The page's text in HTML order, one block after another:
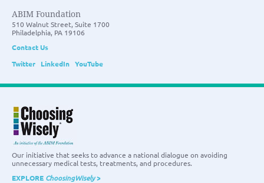
ABIM Foundation
510 Walnut Street, Suite 1700
Philadelphia, PA 19106
Contact Us
Twitter
LinkedIn YouTube
Our initiative that seeks to advance a national dialogue on avoiding
unnecessary medical tests, treatments, and procedures.
EXPLORE ChoosingWisely>